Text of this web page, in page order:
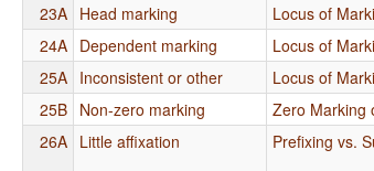
23A Head marking Locus of
24A Dependent marking Locus of
25A Inconsistent or other Locus of
25B Non-zero marking Zero Marking
26A Little affixation Prefixing vs.